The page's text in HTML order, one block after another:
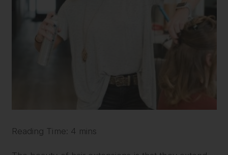
Reading Time: 4 mins